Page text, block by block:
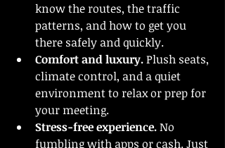
know the routes, the traffic
patterns, and how to get you
there safely and quickly.
Comfort and luxury. Plush seats,
climate control, and a quiet
environment to relax or prep for
your meeting.
Stress-free experience. No
fumbling with apps or cash. Just